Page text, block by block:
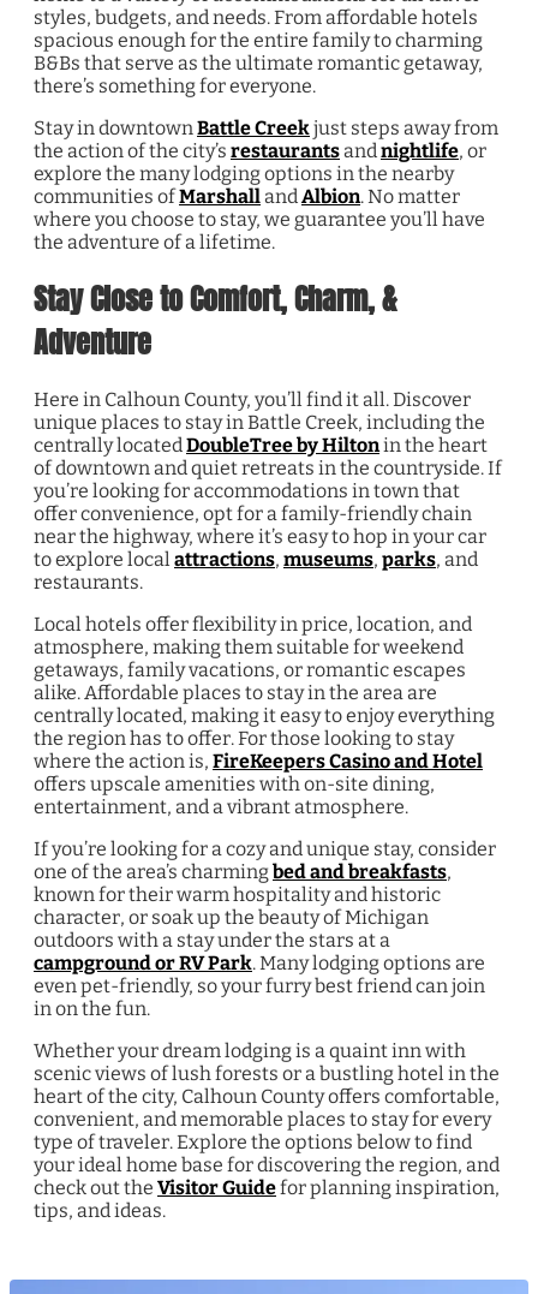
styles, budgets, and needs. From affordable hotels
spacious enough for the entire family to charming
B&Bs that serve as the ultimate romantic getaway,
there’s something for everyone.
Stay in downtownBattle Creekjust steps away from
the action of the city’s restaurantsandnightlife, or
explore the many lodging options in the nearby
communities ofMarshallandAlbion. No matter
where you choose to stay, we guarantee you’ll have
the adventure of a lifetime.
Stay Close to Comfort, Charm, &
Adventure
Here in Calhoun County, you’ll find it all. Discover
unique places to stay in Battle Creek, including the
centrally located DoubleTree by Hiltonin the heart
of downtown and quiet retreats in the countryside. If
you’re looking for accommodations in town that
offer convenience, opt for a family-friendly chain
near the highway, where it’s easy to hop in your car
to explore local attractions, museums, parks, and
restaurants.
Local hotels offer flexibility in price, location, and
atmosphere, making them suitable for weekend
getaways, family vacations, or romantic escapes
alike. Affordable places to stay in the area are
centrally located, making it easy to enjoy everything
the region has to offer. For those looking to stay
where the action is, FireKeepers Casino and Hotel
offers upscale amenities with on-site dining,
entertainment, and a vibrant atmosphere.
If you’re looking for a cozy and unique stay, consider
one of the area’s charmingbed and breakfasts,
known for their warm hospitality and historic
character, or soak up the beauty of Michigan
outdoors with a stay under the stars at a
campground or RV Park. Many lodging options are
even pet-friendly, so your furry best friend can join
in on the fun.
Whether your dream lodging is a quaint inn with
scenic views of lush forests or a bustling hotel in the
heart of the city, Calhoun County offers comfortable,
convenient, and memorable places to stay for every
type of traveler. Explore the options below to find
your ideal home base for discovering the region, and
check out the Visitor Guidefor planning inspiration,
tips, and ideas.